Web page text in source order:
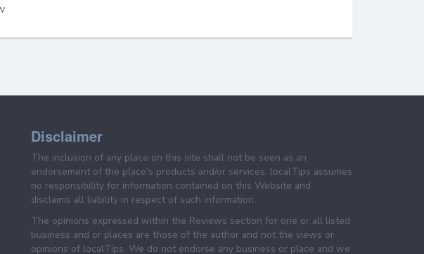
Disclaimer
The inclusion of any place on this site shall not be seen as an
endorsement of the place's products and/or services. localTips assumes
no responsibility for information contained on this Website and
disclaims all liability in respect of such information.
The opinions expressed within the Reviews section for one or all listed
business and or places are those of the author and not the views or
opinions of localTips. We do not endorse any business or place and we